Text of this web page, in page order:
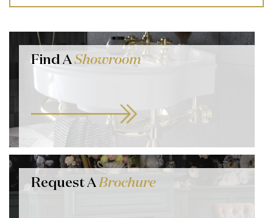
Find AShowroom
Request ABrochure